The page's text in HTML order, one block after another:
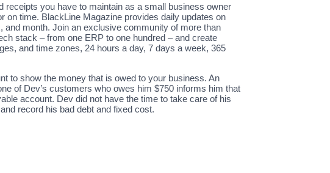
receipts you have to maintain as a small business owner
time. BlackLine Magazine provides daily updates on
month. Join an exclusive community of more than
stack – from one ERP to one hundred – and create
and time zones, 24 hours a day, 7 days a week, 365
to show the money that is owed to your business. An
of Dev’s customers who owes him $750 informs him that
account. Dev did not have the time to take care of his
record his bad debt and fixed cost.